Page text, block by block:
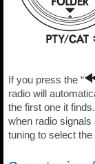
If you press the “
radio will
the first one it
when radio
tuning to select